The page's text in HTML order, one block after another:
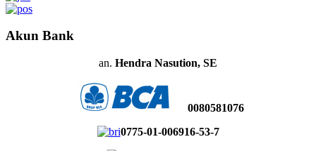
Akun Bank
an. Hendra Nasution, SE
0080581076
0775-01-006916-53-7